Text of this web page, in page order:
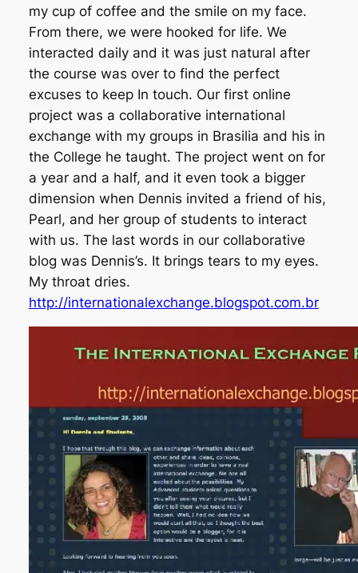
my cup of coffee and the smile on my face.
From there, we were hooked for life. We
interacted daily and it was just natural after
the course was over to find the perfect
excuses to keep In touch. Our first online
project was a collaborative international
exchange with my groups in Brasilia and his in
the College he taught. The project went on for
a year and a half, and it even took a bigger
dimension when Dennis invited a friend of his,
Pearl, and her group of students to interact
with us. The last words in our collaborative
blog was Dennis’s. It brings tears to my eyes.
My throat dries.
http://internationalexchange.blogspot.com.br